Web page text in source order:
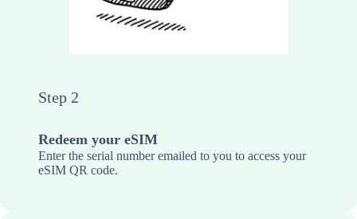
Step 2
Redeem your eSIM
Enter the serial number emailed to you to access your
eSIM QR code.